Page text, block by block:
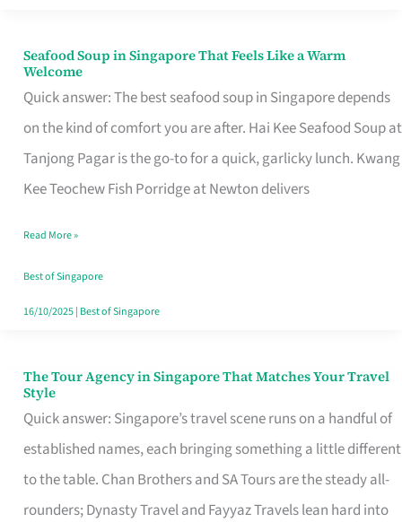
Seafood Soup in Singapore That Feels Like a Warm
Welcome
Quick answer: The best seafood soup in Singapore depends
on the kind of comfort you are after. Hai Kee Seafood Soup at
Tanjong Pagar is the go-to for a quick, garlicky lunch. Kwang
Kee Teochew Fish Porridge at Newton delivers
Seafood
Soup
in
Singapore
That
Like
a
Warm
Read More »
Best of Singapore
16/10/2025| Best of Singapore
The Tour Agency in Singapore That Matches Your Travel
Style
Quick answer: Singapore’s travel scene runs on a handful of
established names, each bringing something a little different
to the table. Chan Brothers and SA Tours are the steady all-
rounders; Dynasty Travel and Fayyaz Travels lean hard into
The
Tour
Agency
in
Singapore